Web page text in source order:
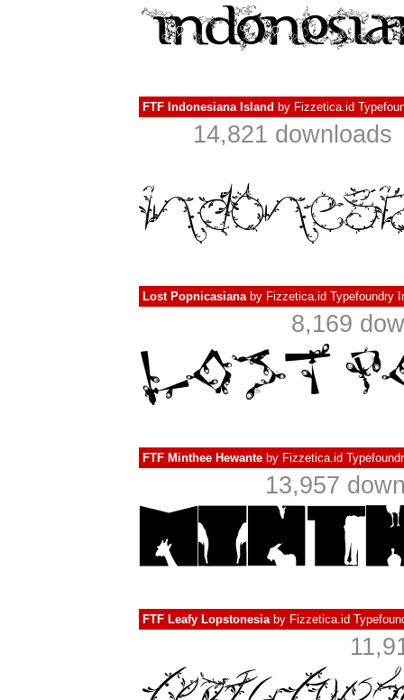
FTF Indonesiana Island by Fizzetica.id
14,821 downloads
Lost Popnicasianaby Fizzetica.id Typefoundry
8,169
FTF Minthee Hewante by Fizzetica.id
13,957
FTF Leafy Lopstonesiaby Fizzetica.id